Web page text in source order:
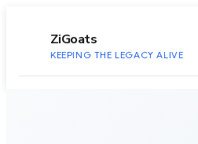
ZiGoats
KEEPING THE LEGACY ALIVE